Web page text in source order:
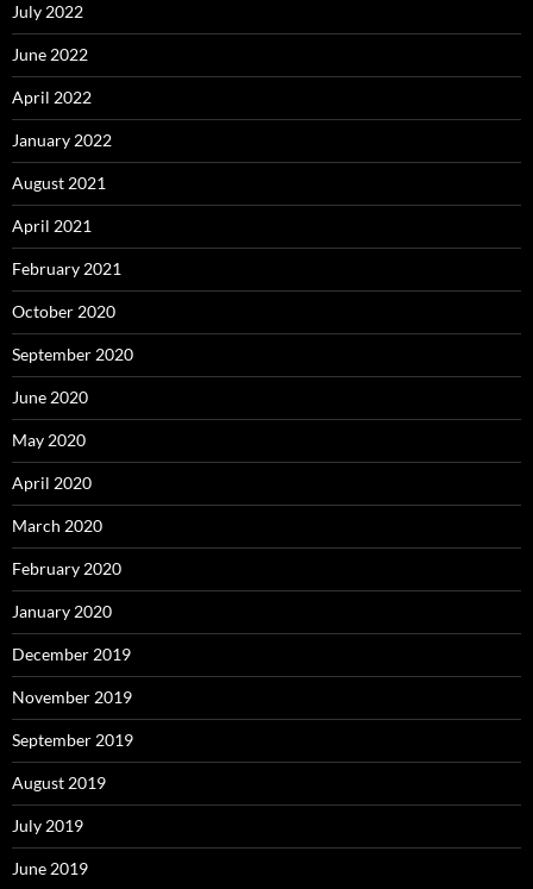
July 2022
June 2022
April 2022
January 2022
August 2021
April 2021
February 2021
October 2020
September 2020
June 2020
May 2020
April 2020
March 2020
February 2020
January 2020
December 2019
November 2019
September 2019
August 2019
July 2019
June 2019